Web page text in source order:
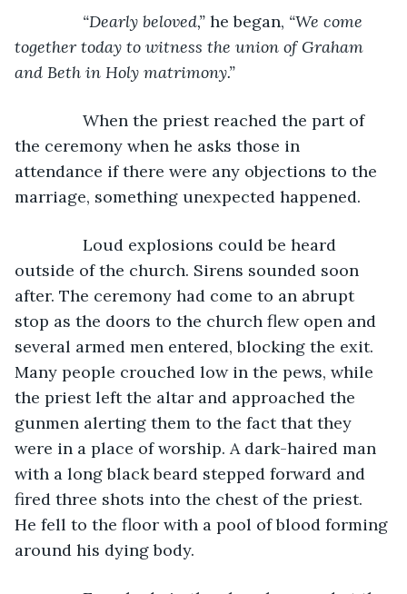
“Dearly beloved,” he began, “We come
together today to witness the union of Graham
and Beth in Holy matrimony.”
When the priest reached the part of
the ceremony when he asks those in
attendance if there were any objections to the
marriage, something unexpected happened.
Loud explosions could be heard
outside of the church. Sirens sounded soon
after. The ceremony had come to an abrupt
stop as the doors to the church flew open and
several armed men entered, blocking the exit.
Many people crouched low in the pews, while
the priest left the altar and approached the
gunmen alerting them to the fact that they
were in a place of worship. A dark-haired man
with a long black beard stepped forward and
fired three shots into the chest of the priest.
He fell to the floor with a pool of blood forming
around his dying body.